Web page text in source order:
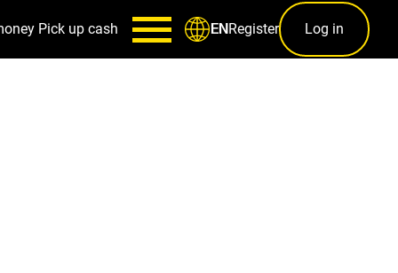
Pick up cash ENRegister Log in